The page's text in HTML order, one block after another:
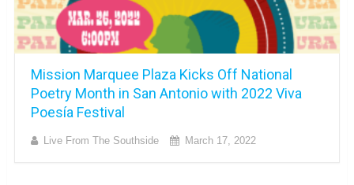
Mission Marquee Plaza Kicks Off National
Poetry Month in San Antonio with 2022 Viva
Poesía Festival
Live From The Southside March 17, 2022